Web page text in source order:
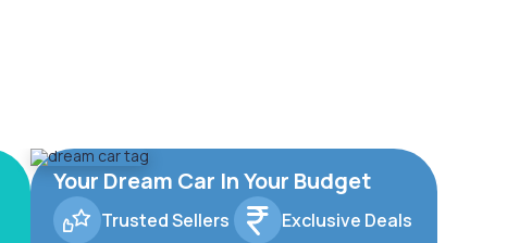
Your Dream Car In Your Budget
Trusted Sellers Exclusive Deals